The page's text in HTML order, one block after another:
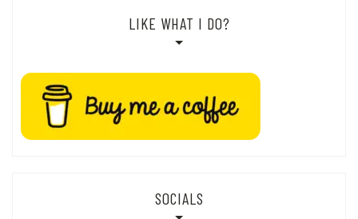
LIKE WHAT I DO?
SOCIALS